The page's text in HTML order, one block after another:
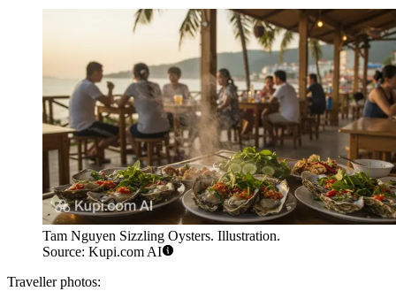
Tam Nguyen Sizzling Oysters. Illustration.
Source: Kupi.com AI
Traveller photos: